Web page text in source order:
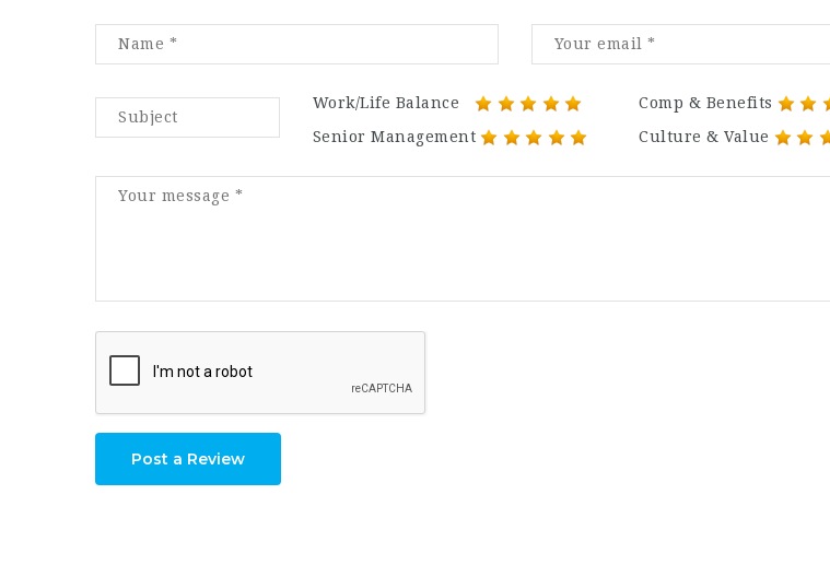
Work/Life Balance
Comp & Benefits
Senior Management
Culture & Value
Post a Review